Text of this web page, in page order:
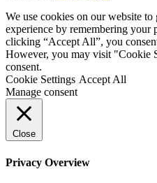
We use cookies on our website
experience by remembering your
clicking “Accept All”, you
However, you may visit "Cookie
consent.
Cookie Settings Accept All
Manage consent
Close
Privacy Overview